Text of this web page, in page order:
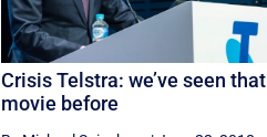
Crisis Telstra: we’ve seen that
movie before